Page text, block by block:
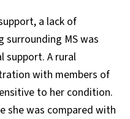
a lack of
surrounding MS was
support. A rural
with members of
to her condition.
she was compared with